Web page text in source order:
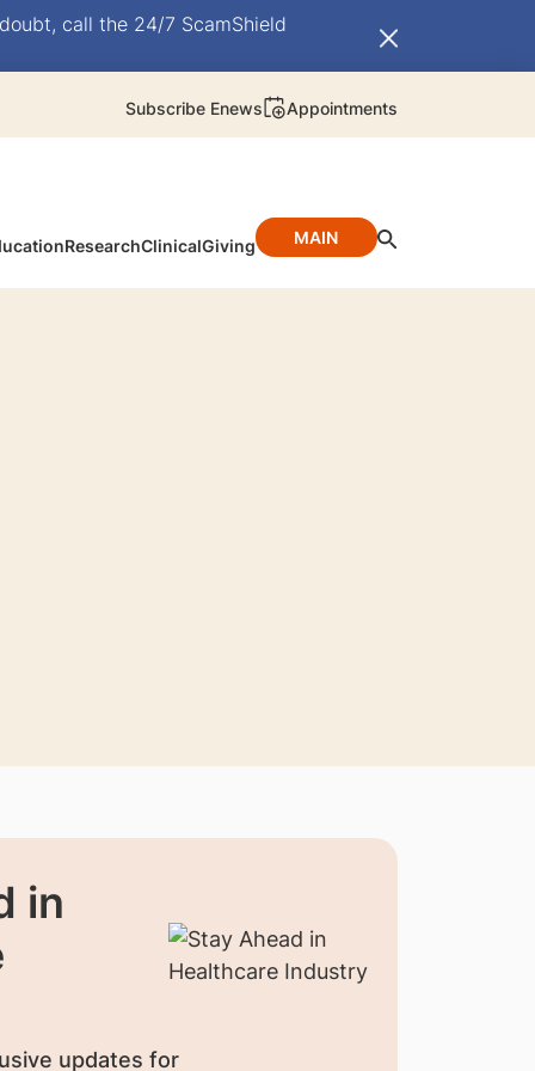
call the 24/7 ScamShield
Subscribe Enews Appointments
ResearchClinicalGiving MAIN
in
updates for